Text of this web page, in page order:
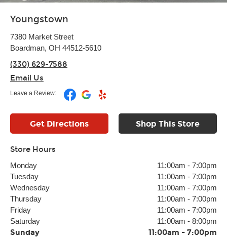
Youngstown
7380 Market Street
Boardman, OH 44512-5610
(330) 629-7588
Email Us
Leave a Review:
Get Directions Shop This Store
Store Hours
Monday 11:00am - 7:00pm
Tuesday
11:00am - 7:00pm
Wednesday
11:00am - 7:00pm
Thursday
11:00am - 7:00pm
Friday
11:00am - 7:00pm
Saturday
11:00am - 8:00pm
Sunday 11:00am - 7:00pm